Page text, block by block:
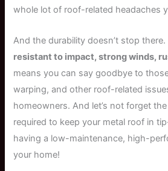
whole lot of roof-related headaches
And the durability doesn’t stop
resistant to impact, strong winds,
means you can say goodbye to
warping, and other roof-related
homeowners. And let’s not forget
required to keep your metal roof in
having a low-maintenance, high-
your home!